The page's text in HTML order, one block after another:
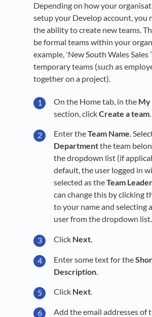
Depending on how your
setup your Develop account, you
the ability to create new teams.
be formal teams within your
example, 'New South Wales Sales
temporary teams (such as
together on a project).
On the Home tab, in the My
section, clickCreate a team.
Enter theTeam Name.
Departmentthe team
the dropdown list (if
default, the user logged in
selected as theTeam Leader
can change this by clicking
to your name and selecting
user from the dropdown list.
Click Next.
Enter some text for the
Description
Click Next.
Add the email addresses of